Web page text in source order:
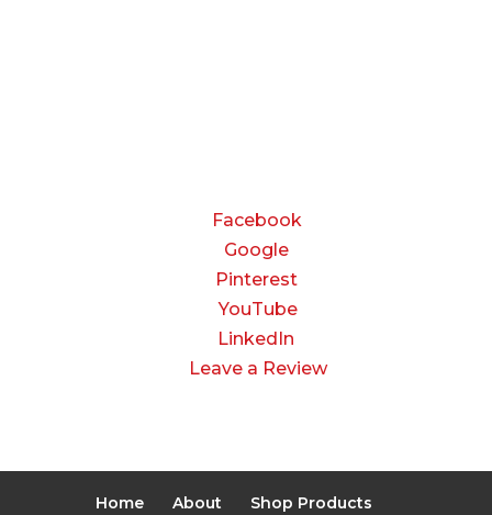
Facebook
Google
Pinterest
YouTube
LinkedIn
Leave a Review
Home About Shop Products